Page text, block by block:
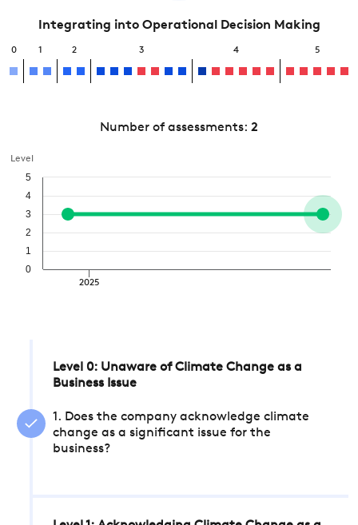
Integrating into Operational Decision Making
0 1 2 3 4 5
Number of assessments: 2
Level
2025
0
1
2
3
4
5
Level 0: Unaware of Climate Change as a
Business Issue
1. Does the company acknowledge climate
change as a significant issue for the
business?